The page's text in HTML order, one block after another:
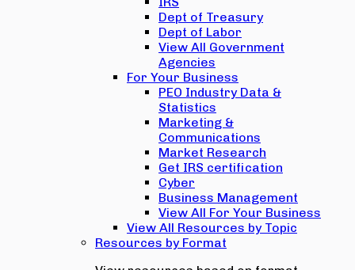
Dept of Treasury
Dept of Labor
View All Government
Agencies
For Your Business
PEO Industry Data &
Statistics
Marketing &
Communications
Market Research
Get IRS certification
Cyber
Business Management
View All For Your Business
View All Resources by Topic
Resources by Format